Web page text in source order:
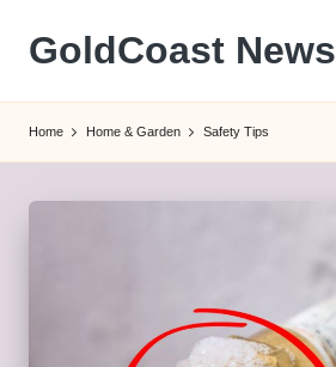
Skip
content
GoldCoast News
Home Home & Garden Safety Tips